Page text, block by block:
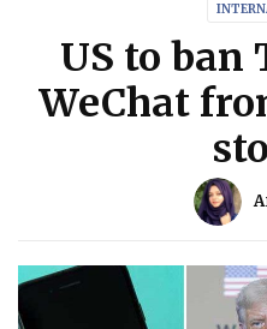
US to ban
WeChat